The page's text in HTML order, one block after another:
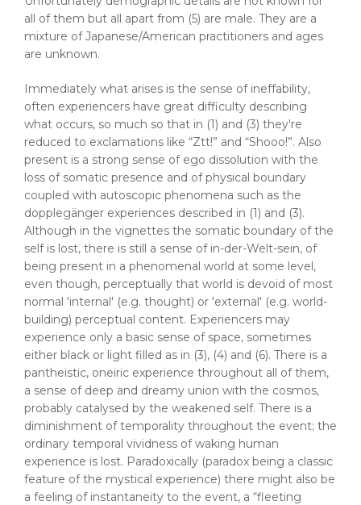
all of them but all apart from (5) are male. They are a
mixture of Japanese/American practitioners and ages
are unknown.
Immediately what arises is the sense of ineffability,
often experiencers have great difficulty describing
what occurs, so much so that in (1) and (3) they're
reduced to exclamations like “Ztt!” and “Shooo!”. Also
present is a strong sense of ego dissolution with the
loss of somatic presence and of physical boundary
coupled with autoscopic phenomena such as the
dopplegänger experiences described in (1) and (3).
Although in the vignettes the somatic boundary of the
self is lost, there is still a sense of in-der-Welt-sein, of
being present in a phenomenal world at some level,
even though, perceptually that world is devoid of most
normal 'internal' (e.g. thought) or 'external' (e.g. world-
building) perceptual content. Experiencers may
experience only a basic sense of space, sometimes
either black or light filled as in (3), (4) and (6). There is a
pantheistic, oneiric experience throughout all of them,
a sense of deep and dreamy union with the cosmos,
probably catalysed by the weakened self. There is a
diminishment of temporality throughout the event; the
ordinary temporal vividness of waking human
experience is lost. Paradoxically (paradox being a classic
feature of the mystical experience) there might also be
a feeling of instantaneity to the event, a “fleeting